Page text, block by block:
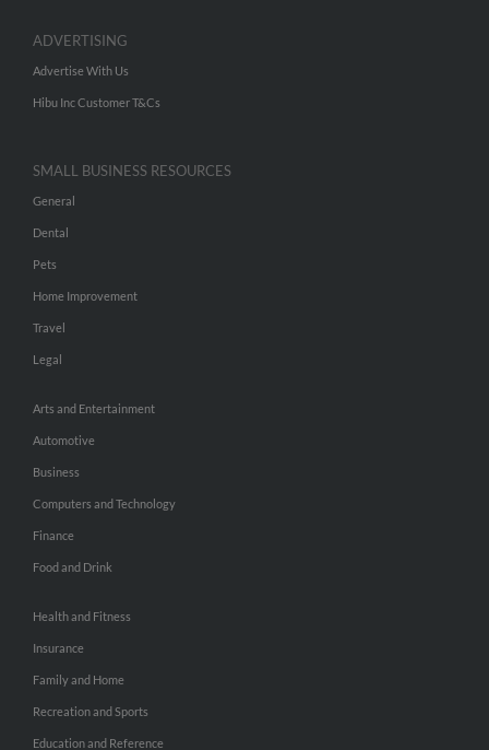
ADVERTISING
Advertise With Us
Hibu Inc Customer T&Cs
SMALL BUSINESS RESOURCES
General
Dental
Pets
Home Improvement
Travel
Legal
Arts and Entertainment
Automotive
Business
Computers and Technology
Finance
Food and Drink
Health and Fitness
Insurance
Family and Home
Recreation and Sports
Education and Reference